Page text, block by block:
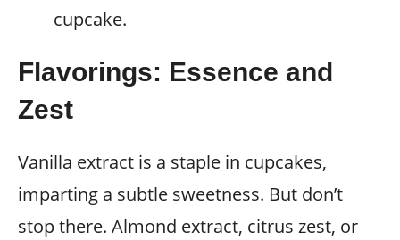
cupcake.
Flavorings: Essence and
Zest
Vanilla extract is a staple in cupcakes,
imparting a subtle sweetness. But don’t
stop there. Almond extract, citrus zest, or